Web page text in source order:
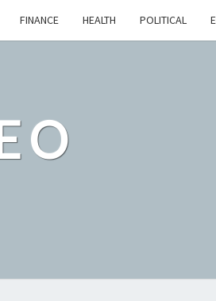
FINANCE HEALTH POLITICAL